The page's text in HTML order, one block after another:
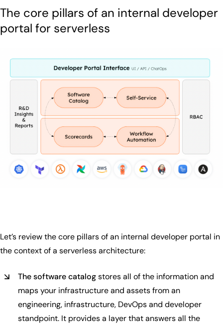
The core pillars of an internal developer
portal for serverless
Let’s review the core pillars of an internal developer portal in
the context of a serverless architecture:
The software catalogstores all of the information and
maps your infrastructure and assets from an
engineering, infrastructure, DevOps and developer
standpoint. It provides a layer that answers all the